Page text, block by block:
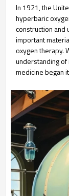
In 1921, the
hyperbaric
construction and
important
oxygen therapy.
understanding
medicine began